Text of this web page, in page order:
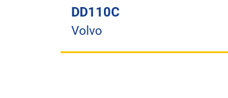
DD110C
Volvo